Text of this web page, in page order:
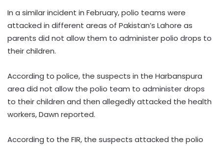
In a similar incident in February, polio teams were
attacked in different areas of Pakistan’s Lahore as
parents did not allow them to administer polio drops to
their children.
According to police, the suspects in the Harbanspura
area did not allow the polio team to administer drops
to their children and then allegedly attacked the health
workers, Dawn reported.
According to the FIR, the suspects attacked the polio